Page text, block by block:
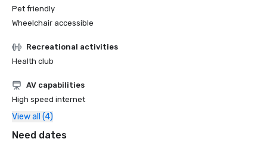
Pet friendly
Wheelchair accessible
Recreational activities
Health club
AV capabilities
High speed internet
View all (4)
Need dates